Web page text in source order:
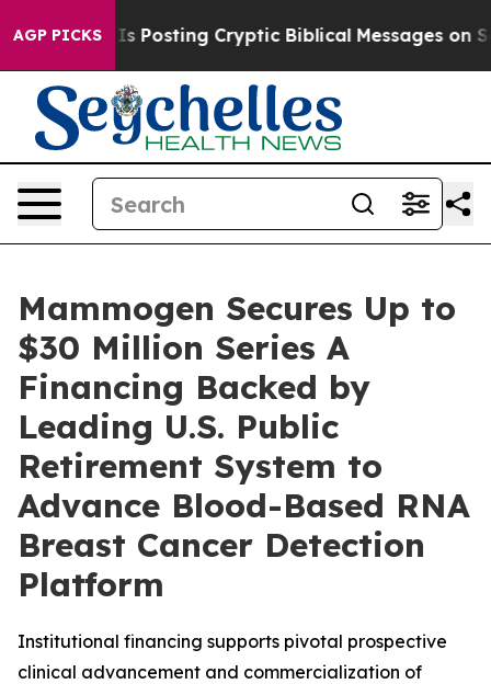
AGP PICKSIs Posting Cryptic Biblical Messages on Social
Mammogen Secures Up to
$30 Million Series A
Financing Backed by
Leading U.S. Public
Retirement System to
Advance Blood-Based RNA
Breast Cancer Detection
Platform
Institutional financing supports pivotal prospective
clinical advancement and commercialization of